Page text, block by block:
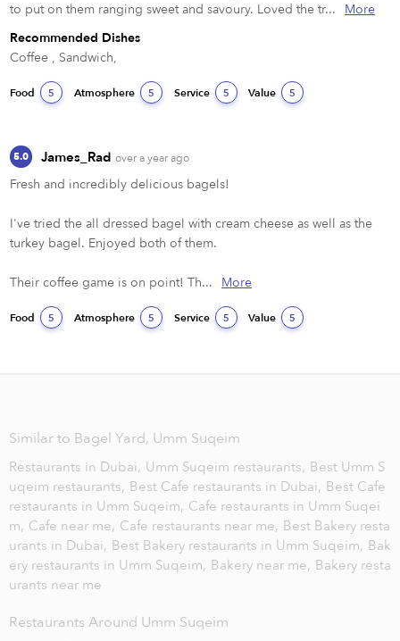
to put on them ranging sweet and savoury. Loved the tr...
More
Recommended Dishes
Coffee , Sandwich,
Food 5 Atmosphere 5 Service 5 Value 5
5.0 James_Rad over a year ago
Fresh and incredibly delicious bagels!
I've tried the all dressed bagel with cream cheese as well as the
turkey bagel. Enjoyed both of them.
Their coffee game is on point! Th... More
Food 5 Atmosphere 5 Service 5 Value 5
Similar to Bagel Yard, Umm Suqeim
Restaurants in Dubai, Umm Suqeim restaurants, Best Umm S
uqeim restaurants, Best Cafe restaurants in Dubai, Best Cafe
restaurants in Umm Suqeim, Cafe restaurants in Umm Suqei
m, Cafe near me, Cafe restaurants near me, Best Bakery resta
urants in Dubai, Best Bakery restaurants in Umm Suqeim, Bak
ery restaurants in Umm Suqeim, Bakery near me, Bakery resta
urants near me
Restaurants Around Umm Suqeim